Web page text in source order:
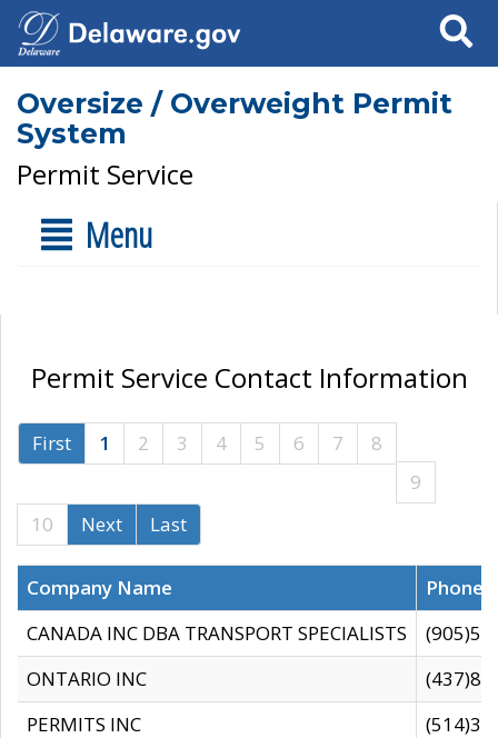
Search
Oversize / Overweight Permit
System
Permit Service
Menu
Permit Service Contact Information
First 1 2 3 4 5 6 7
8
9
10
Next Last
Company Name
CANADA INC DBA TRANSPORT SPECIALISTS
ONTARIO INC
PERMITS INC